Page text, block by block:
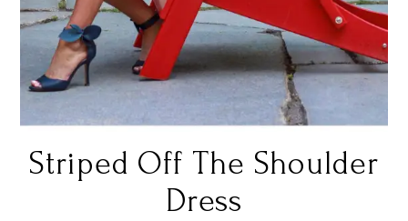
Striped Off The Shoulder
Dress